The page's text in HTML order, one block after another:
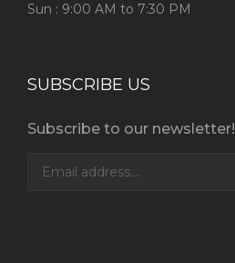
Sun : 9:00 AM to 7:30 PM
SUBSCRIBE US
Subscribe to our newsletter!